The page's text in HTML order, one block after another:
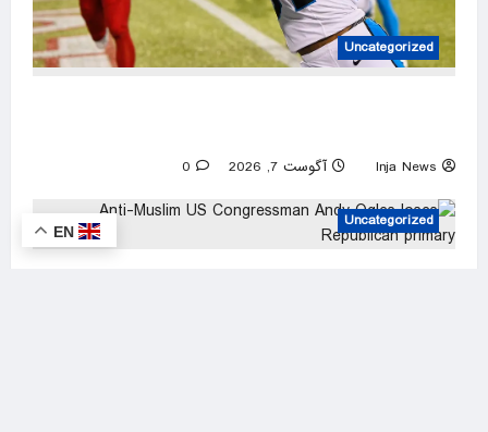
Uncategorized
Inja News آگوست 7, 2026 0
Uncategorized
EN